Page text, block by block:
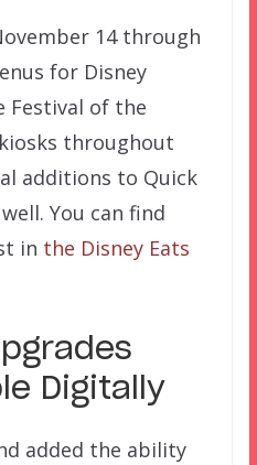
14 through
for Disney
Festival of the
kiosks throughout
additions to Quick
You can find
in the Disney Eats
Digitally
added the ability